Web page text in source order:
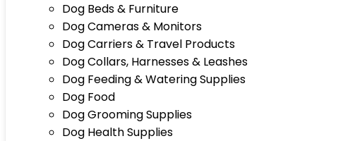
Dog Beds & Furniture
Dog Cameras & Monitors
Dog Carriers & Travel Products
Dog Collars, Harnesses & Leashes
Dog Feeding & Watering Supplies
Dog Food
Dog Grooming Supplies
Dog Health Supplies